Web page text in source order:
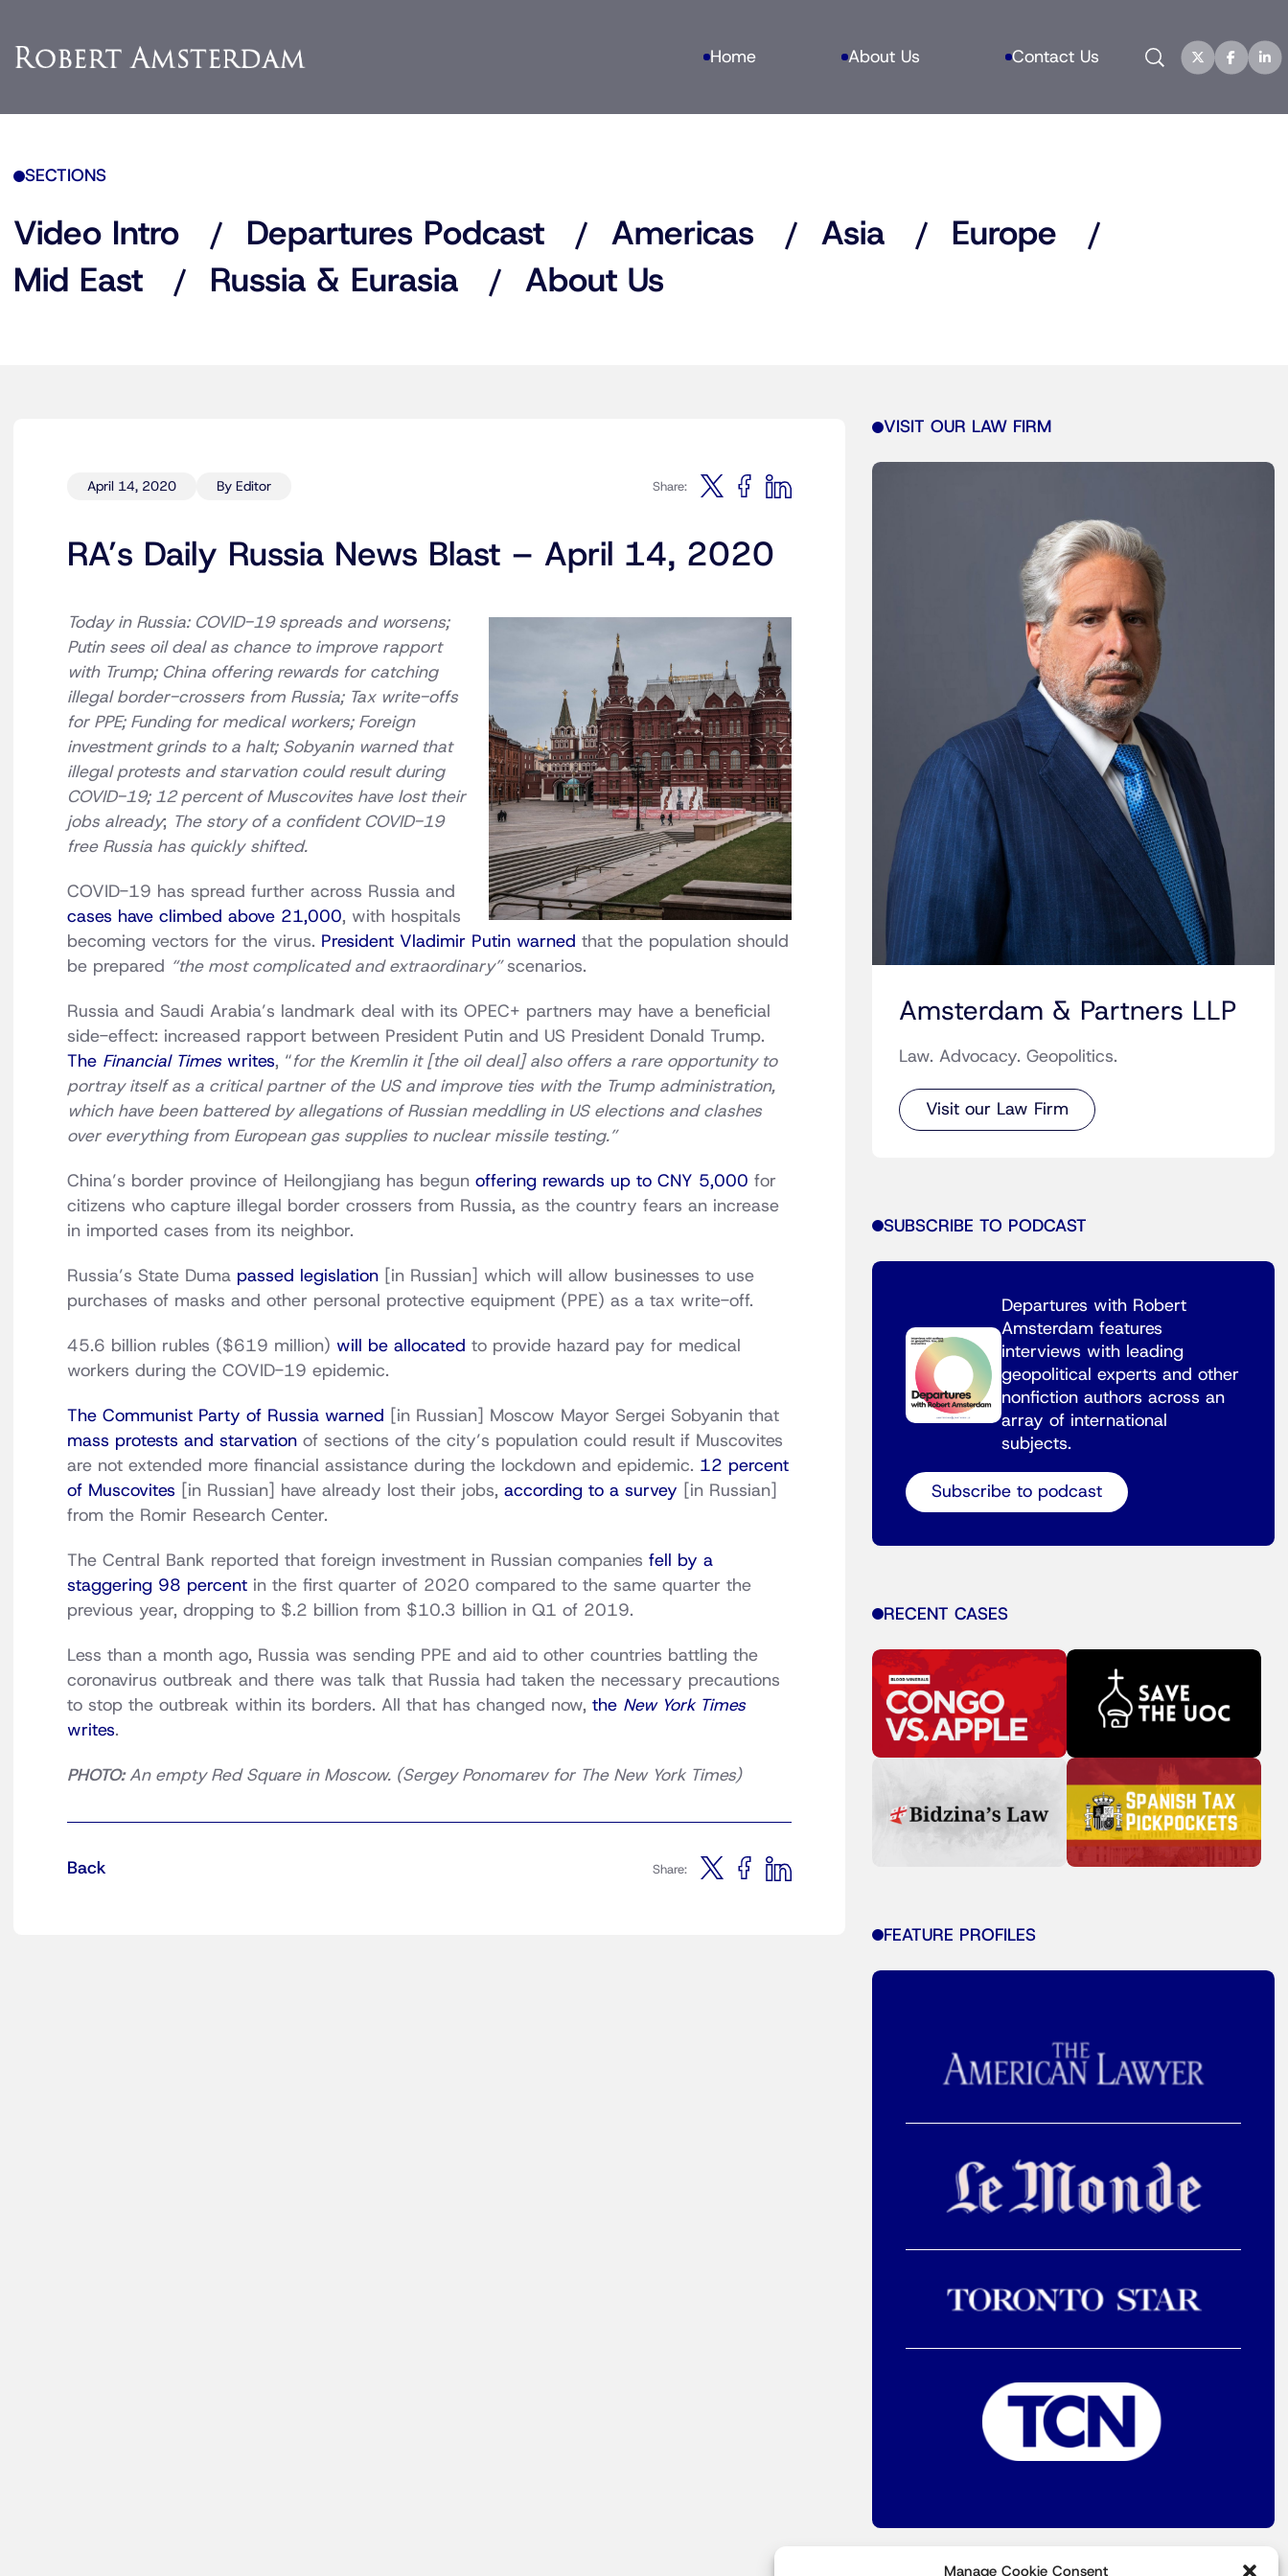
Manage Cookie Consent
Home About Us Contact Us Search
SECTIONS
Video Intro Departures Podcast Americas Asia
Europe
Mid East
Russia & Eurasia About Us
April 14, 2020 By Editor Share:
RA’s Daily Russia News Blast – April 14, 2020
Today in Russia: COVID-19 spreads and worsens;
Putin sees oil deal as chance to improve rapport
with Trump; China offering rewards for catching
illegal border-crossers from Russia; Tax write-offs
for PPE; Funding for medical workers; Foreign
investment grinds to a halt; Sobyanin warned that
illegal protests and starvation could result during
COVID-19; 12 percent of Muscovites have lost their
jobs already; The story of a confident COVID-19
free Russia has quickly shifted.
COVID-19 has spread further across Russia and
cases have climbed above 21,000, with hospitals
becoming vectors for the virus. President Vladimir Putin warned that the population should
be prepared “the most complicated and extraordinary”scenarios.
Russia and Saudi Arabia’s landmark deal with its OPEC+ partners may have a beneficial
side-effect: increased rapport between President Putin and US President Donald Trump.
The Financial Timeswrites, “for the Kremlin it [the oil deal] also offers a rare opportunity to
portray itself as a critical partner of the US and improve ties with the Trump administration,
which have been battered by allegations of Russian meddling in US elections and clashes
over everything from European gas supplies to nuclear missile testing.”
China’s border province of Heilongjiang has begun offering rewards up to CNY 5,000 for
citizens who capture illegal border crossers from Russia, as the country fears an increase
in imported cases from its neighbor.
Russia’s State Duma passed legislation [in Russian] which will allow businesses to use
purchases of masks and other personal protective equipment (PPE) as a tax write-off.
45.6 billion rubles ($619 million) will be allocated to provide hazard pay for medical
workers during the COVID-19 epidemic.
The Communist Party of Russia warned [in Russian] Moscow Mayor Sergei Sobyanin that
mass protests and starvation of sections of the city’s population could result if Muscovites
are not extended more financial assistance during the lockdown and epidemic. 12 percent
of Muscovites [in Russian] have already lost their jobs, according to a survey [in Russian]
from the Romir Research Center.
The Central Bank reported that foreign investment in Russian companies fell by a
staggering 98 percent in the first quarter of 2020 compared to the same quarter the
previous year, dropping to $.2 billion from $10.3 billion in Q1 of 2019.
Less than a month ago, Russia was sending PPE and aid to other countries battling the
coronavirus outbreak and there was talk that Russia had taken the necessary precautions
to stop the outbreak within its borders. All that has changed now, the New York Times
writes.
PHOTO:An empty Red Square in Moscow. (Sergey Ponomarev for The New York Times)
Back Share:
VISIT OUR LAW FIRM
Amsterdam & Partners LLP
Law. Advocacy. Geopolitics.
Visit our Law Firm
SUBSCRIBE TO PODCAST
Departures with Robert
Amsterdam features
interviews with leading
geopolitical experts and other
nonfiction authors across an
array of international
subjects.
Subscribe to podcast
RECENT CASES
FEATURE PROFILES